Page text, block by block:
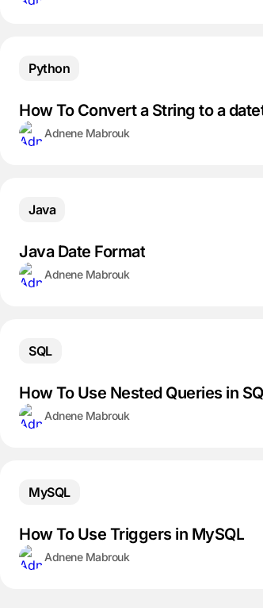
Python
How To Convert a String to a
Adnene Mabrouk
Java
Java Date Format
Adnene Mabrouk
SQL
How To Use Nested Queries in
Adnene Mabrouk
MySQL
How To Use Triggers in MySQL
Adnene Mabrouk